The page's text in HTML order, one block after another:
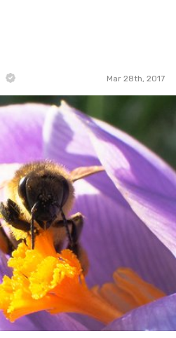
Mar 28th, 2017